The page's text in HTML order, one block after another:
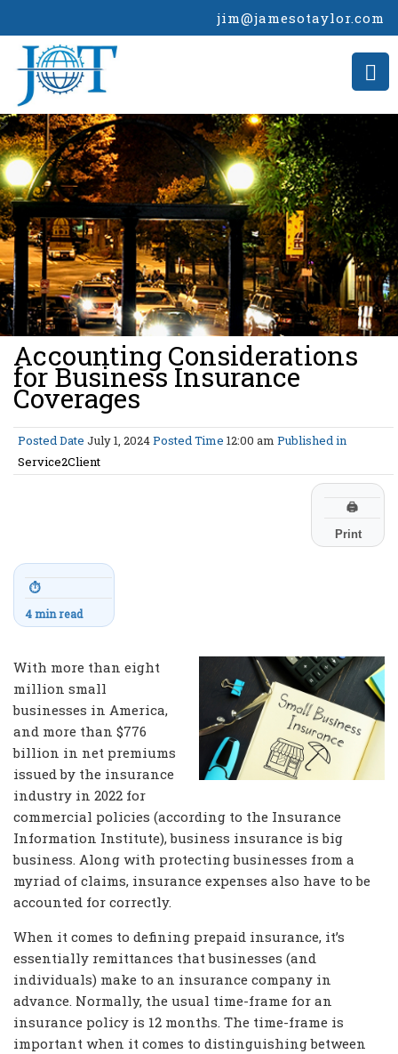
jim@jamesotaylor.com
>
Accounting Considerations
for Business Insurance
Coverages
Posted Date July 1, 2024Posted Time 12:00 am Published in
Service2Client
🖨
Print
⏱
4 min read
With more than eight
million small
businesses in America,
and more than $776
billion in net premiums
issued by the insurance
industry in 2022 for
commercial policies (according to the Insurance
Information Institute), business insurance is big
business. Along with protecting businesses from a
myriad of claims, insurance expenses also have to be
accounted for correctly.
When it comes to defining prepaid insurance, it’s
essentially remittances that businesses (and
individuals) make to an insurance company in
advance. Normally, the usual time-frame for an
insurance policy is 12 months. The time-frame is
important when it comes to distinguishing between